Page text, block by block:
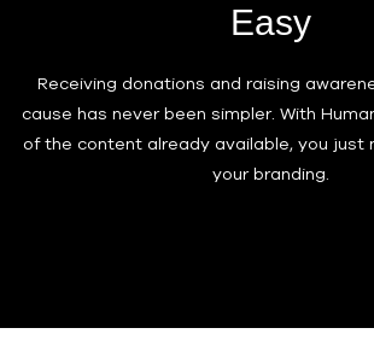
Easy
Receiving donations and raising
cause has never been simpler. With
of the content already available, you just
your branding.